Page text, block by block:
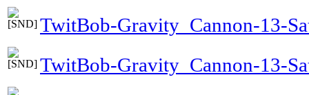
TwitBob-Gravity_Cannon-13-
TwitBob-Gravity_Cannon-13-